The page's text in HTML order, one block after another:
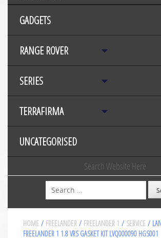
GADGETS
RANGE ROVER
SERIES
TERRAFIRMA
UNCATEGORISED
Search Website Here
Search
HOME / FREELANDER / FREELANDER 1 / SERVICE /
FREELANDER 1 1.8 VRS GASKET KIT LVQ000090 HGS001